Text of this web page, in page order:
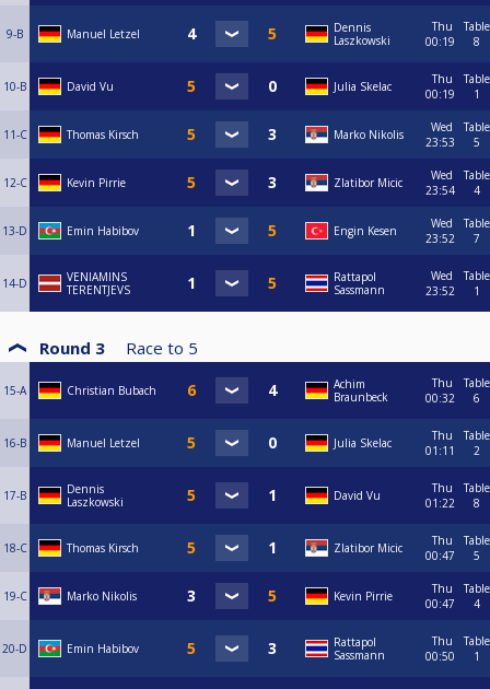
9-B Manuel Letzel
Dennis
Laszkowski
Thu
00:19
Table
8
10-B David Vu Julia Skelac
Thu
00:19
Table
1
11-C Thomas Kirsch Marko Nikolis
Wed
23:53
Table
5
12-C Kevin Pirrie Zlatibor Micic
Wed
23:54
Table
4
13-D Emin Habibov Engin Kesen
Wed
23:52
Table
7
14-D
VENIAMINS
TERENTJEVS
Rattapol
Sassmann
Wed
23:52
Table
1
Round 3 Race to 5
15-A Christian Bubach
Achim
Braunbeck
Thu
00:32
Table
6
16-B Manuel Letzel Julia Skelac
Thu
01:11
Table
2
17-B
Dennis
Laszkowski
David Vu
Thu
01:22
Table
8
18-C Thomas Kirsch Zlatibor Micic
Thu
00:47
Table
5
19-C Marko Nikolis Kevin Pirrie
Thu
00:47
Table
4
20-D Emin Habibov
Rattapol
Sassmann
Thu
00:50
Table
1